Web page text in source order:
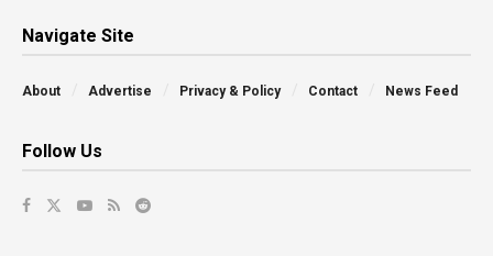
Navigate Site
About Advertise Privacy & Policy Contact News Feed
Follow Us